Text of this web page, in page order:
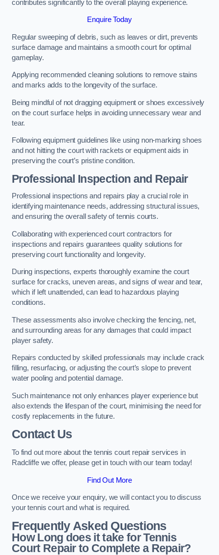
contributes significantly to the overall playing experience.
Enquire Today
Regular sweeping of debris, such as leaves or dirt, prevents
surface damage and maintains a smooth court for optimal
gameplay.
Applying recommended cleaning solutions to remove stains
and marks adds to the longevity of the surface.
Being mindful of not dragging equipment or shoes excessively
on the court surface helps in avoiding unnecessary wear and
tear.
Following equipment guidelines like using non-marking shoes
and not hitting the court with rackets or equipment aids in
preserving the court’s pristine condition.
Professional Inspection and Repair
Professional inspections and repairs play a crucial role in
identifying maintenance needs, addressing structural issues,
and ensuring the overall safety of tennis courts.
Collaborating with experienced court contractors for
inspections and repairs guarantees quality solutions for
preserving court functionality and longevity.
During inspections, experts thoroughly examine the court
surface for cracks, uneven areas, and signs of wear and tear,
which if left unattended, can lead to hazardous playing
conditions.
These assessments also involve checking the fencing, net,
and surrounding areas for any damages that could impact
player safety.
Repairs conducted by skilled professionals may include crack
filling, resurfacing, or adjusting the court’s slope to prevent
water pooling and potential damage.
Such maintenance not only enhances player experience but
also extends the lifespan of the court, minimising the need for
costly replacements in the future.
Contact Us
To find out more about the tennis court repair services in
Radcliffe we offer, please get in touch with our team today!
Find Out More
Once we receive your enquiry, we will contact you to discuss
your tennis court and what is required.
Frequently Asked Questions
How Long does it take for Tennis
Court Repair to Complete a Repair?